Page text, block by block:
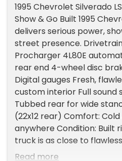
1995 Chevrolet Silverado
Show & Go Built 1995
delivers serious power,
street presence.
Procharger 4L80E
rear end 4-wheel disc
Digital gauges Fresh,
custom interior Full sound
Tubbed rear for wide
(22x12 rear) Comfort:
anywhere Condition: Built
truck is as close to
powerful, and show-ready.
Read more